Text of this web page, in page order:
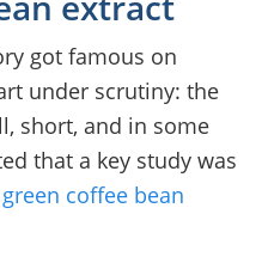
got famous on
under scrutiny: the
short, and in some
that a key study was
green coffee bean